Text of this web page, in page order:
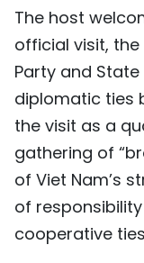
The host
official visit,
Party and
diplomatic ties
the visit as a
gathering of
of Viet Nam’s
of
cooperative